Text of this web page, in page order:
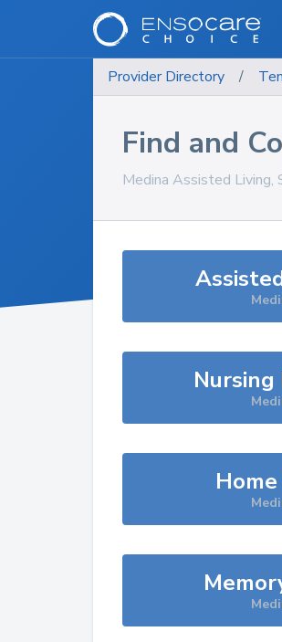
Provider Directory /
Find and
Medina Assisted Living,
Nursing